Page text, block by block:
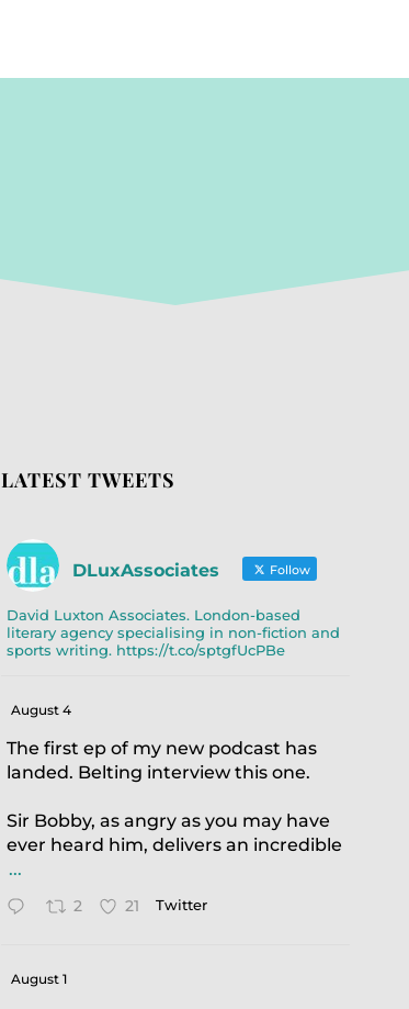
LATEST TWEETS
DLuxAssociates Follow
David Luxton Associates. London-based
literary agency specialising in non-fiction and
sports writing. https://t.co/sptgfUcPBe
August 4
The first ep of my new podcast has
landed. Belting interview this one.
Sir Bobby, as angry as you may have
ever heard him, delivers an incredible
...
2 21 Twitter
August 1